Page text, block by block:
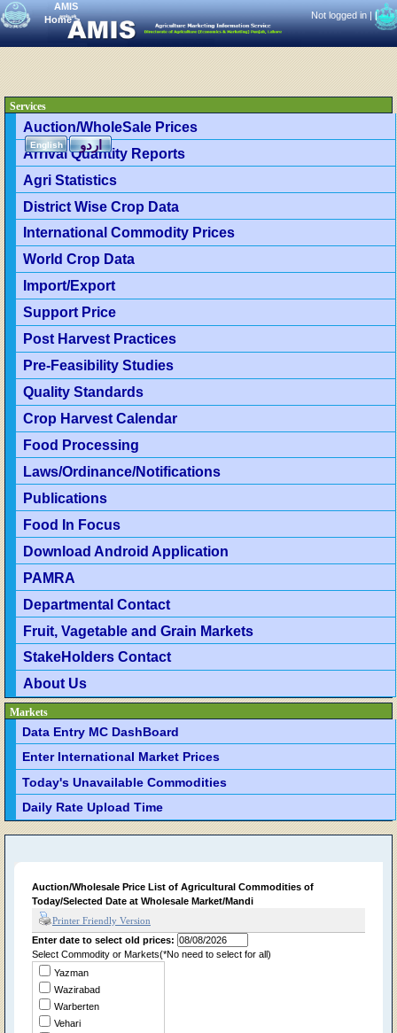
AMIS
Home>
English اردو
Not logged in ||
Services
Auction/WholeSale Prices
Arrival Quantity Reports
Agri Statistics
District Wise Crop Data
International Commodity Prices
World Crop Data
Import/Export
Support Price
Post Harvest Practices
Pre-Feasibility Studies
Quality Standards
Crop Harvest Calendar
Food Processing
Laws/Ordinance/Notifications
Publications
Food In Focus
Download Android Application
PAMRA
Departmental Contact
Fruit, Vagetable and Grain Markets
StakeHolders Contact
About Us
Markets
Data Entry MC DashBoard
Enter International Market Prices
Today's Unavailable Commodities
Daily Rate Upload Time
Auction/Wholesale Price List of Agricultural Commodities of
Today/Selected Date at Wholesale Market/Mandi
Printer Friendly Version
Enter date to select old prices:
Select Commodity or Markets(*No need to select for all)
Yazman
Wazirabad
Warberten
Vehari